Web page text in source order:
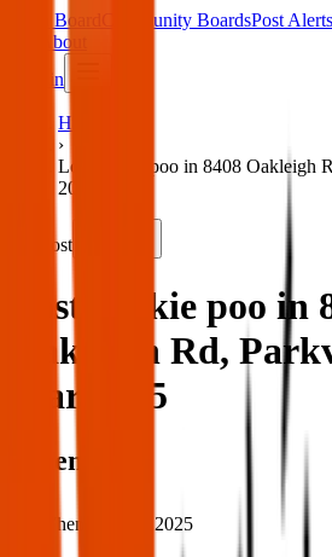
Main Board Community BoardsPost Alerts
About
Sign in
Home
›
Lost yorkie poo in 8408 Oakleigh
2025
Lost
Lost yorkie poo in
Oakleigh Rd,
Mar 2025
When
When: 17 Mar 2025